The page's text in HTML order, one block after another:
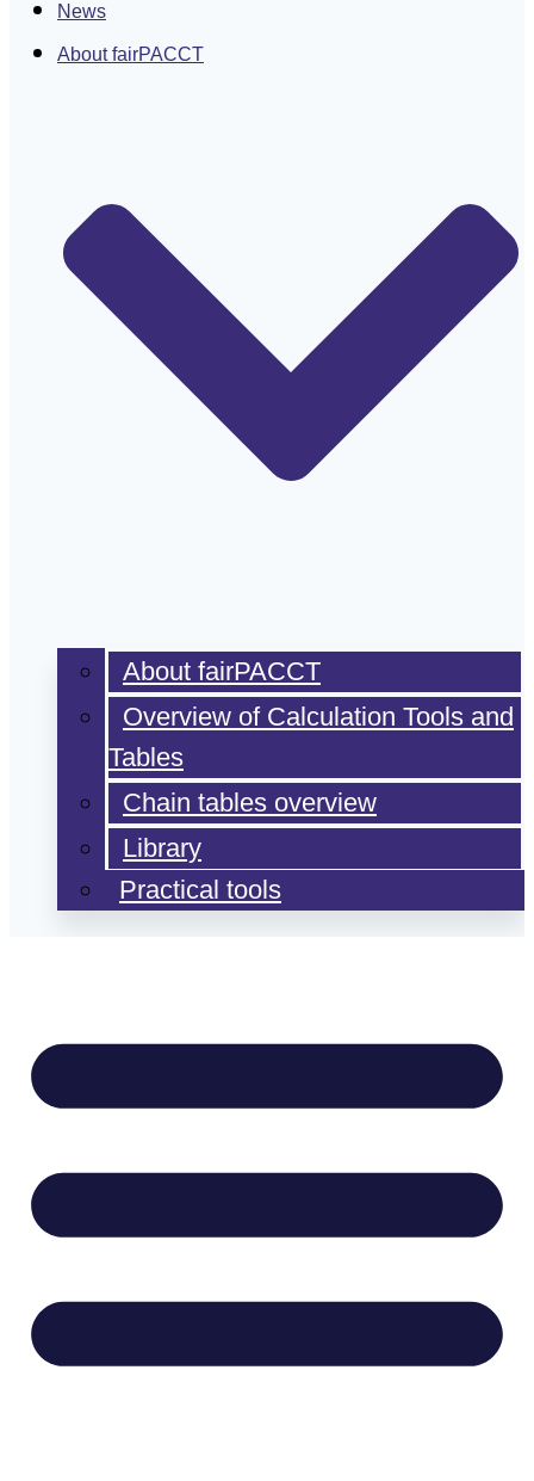
News
About fairPACCT
About fairPACCT
Overview of Calculation Tools and
Tables
Chain tables overview
Library
Practical tools